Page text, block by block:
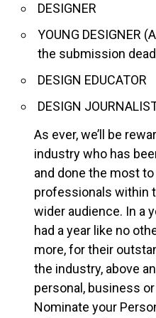
DESIGNER
YOUNG DESIGNER
the submission
DESIGN EDUCATOR
DESIGN
As ever, we’ll be
industry who has
and done the most
professionals within
wider audience. In a
had a year like no
more, for their
the industry, above
personal, business
Nominate your